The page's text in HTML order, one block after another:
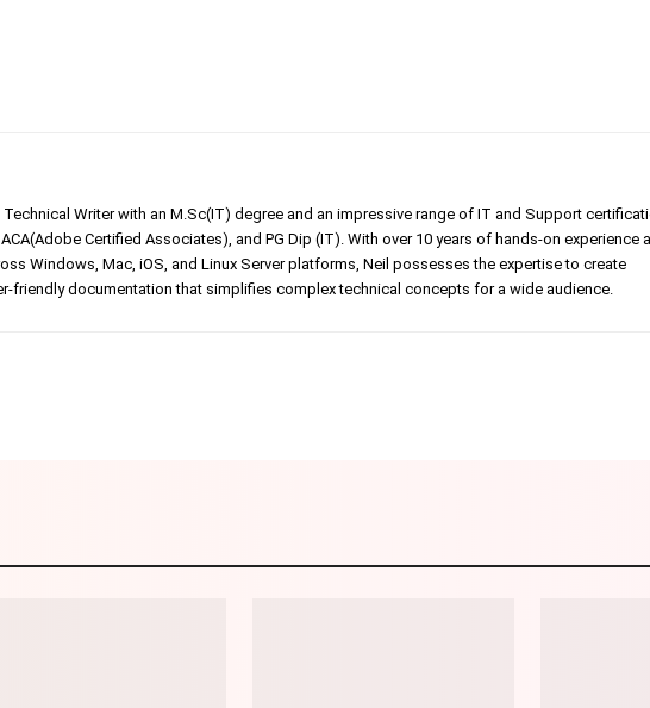
Writer with an M.Sc(IT) degree and an impressive range of IT and Support
Certified Associates), and PG Dip (IT). With over 10 years of hands-on experience
Windows, Mac, iOS, and Linux Server platforms, Neil possesses the expertise to create
friendly documentation that simplifies complex technical concepts for a wide audience.